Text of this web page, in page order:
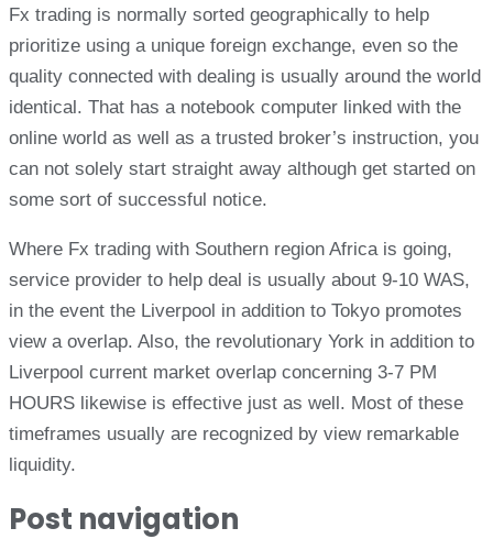
Fx trading is normally sorted geographically to help
prioritize using a unique foreign exchange, even so the
quality connected with dealing is usually around the world
identical. That has a notebook computer linked with the
online world as well as a trusted broker’s instruction, you
can not solely start straight away although get started on
some sort of successful notice.
Where Fx trading with Southern region Africa is going,
service provider to help deal is usually about 9-10 WAS,
in the event the Liverpool in addition to Tokyo promotes
view a overlap. Also, the revolutionary York in addition to
Liverpool current market overlap concerning 3-7 PM
HOURS likewise is effective just as well. Most of these
timeframes usually are recognized by view remarkable
liquidity.
Post navigation